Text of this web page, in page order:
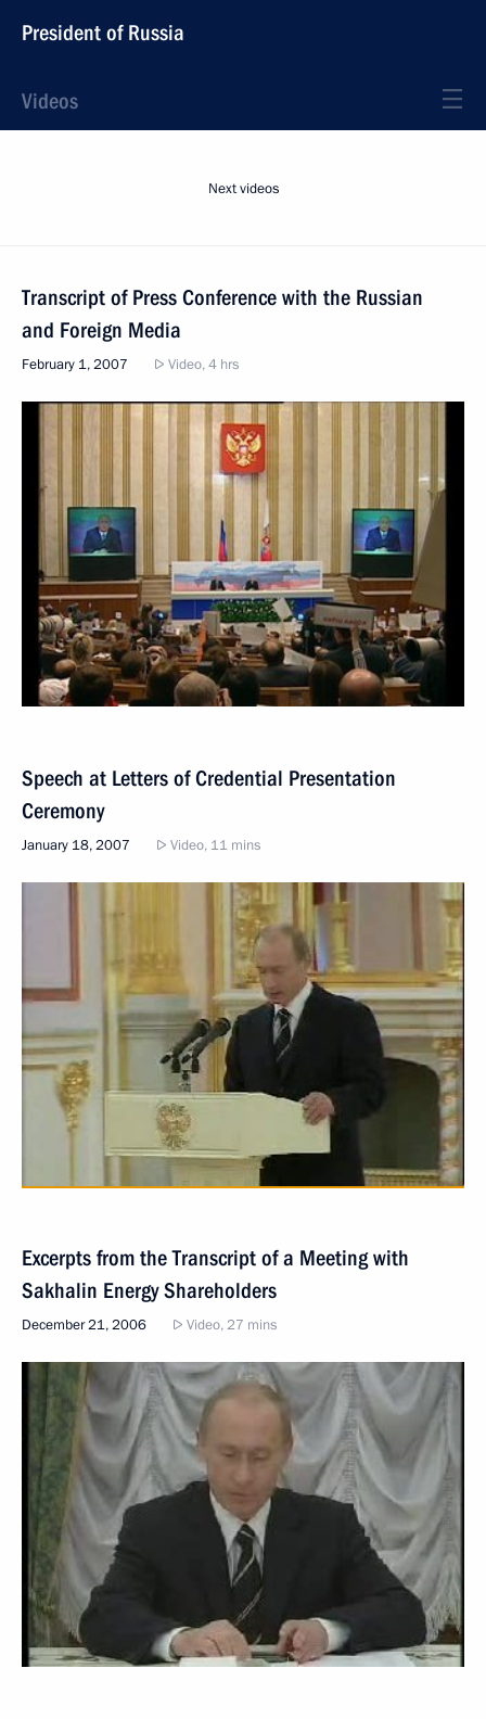
President of Russia
Videos
Next videos
Transcript of Press Conference with the Russian
and Foreign Media
February 1, 2007 Video, 4 hrs
Speech at Letters of Credential Presentation
Ceremony
January 18, 2007 Video, 11 mins
Excerpts from the Transcript of a Meeting with
Sakhalin Energy Shareholders
December 21, 2006 Video, 27 mins